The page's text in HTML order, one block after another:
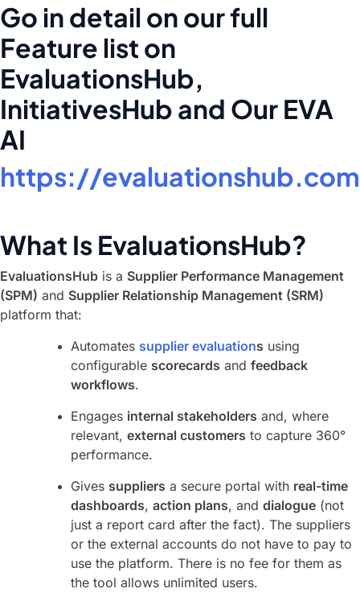
Go in detail on our full
Feature list on
EvaluationsHub,
InitiativesHub and Our EVA
AI
https://
What Is EvaluationsHub?
EvaluationsHub is a Supplier Performance Management
(SPM) and Supplier Relationship Management (SRM)
platform that:
Automates supplier evaluations using
configurable scorecards and feedback
workflows.
Engages internal stakeholders and, where
relevant, external customers to capture 360°
performance.
Gives suppliers a secure portal with real-time
dashboards, action plans, and dialogue (not
just a report card after the fact). The suppliers
or the external accounts do not have to pay to
use the platform. There is no fee for them as
the tool allows unlimited users.